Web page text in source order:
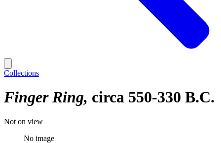
Collections
Finger Ring circa 550-330 B.C.
Not on view
No image